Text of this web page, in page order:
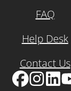
FAQ
Help Desk
Contact Us